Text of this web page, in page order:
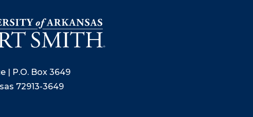
| P.O. Box 3649
72913-3649